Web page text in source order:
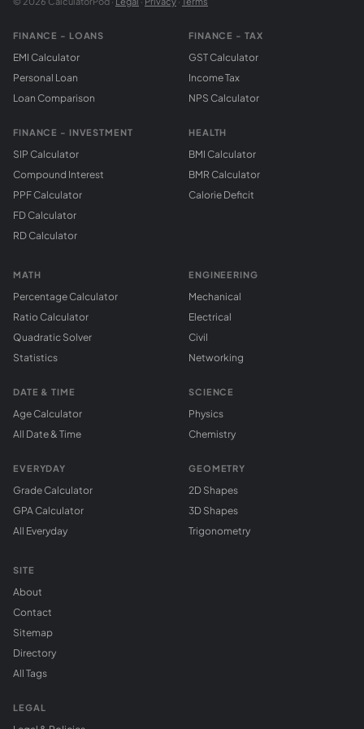
FINANCE - LOANS
EMI Calculator
Personal Loan
Loan Comparison
FINANCE - INVESTMENT
SIP Calculator
Compound Interest
PPF Calculator
FD Calculator
RD Calculator
FINANCE - TAX
GST Calculator
Income Tax
NPS Calculator
HEALTH
BMI Calculator
BMR Calculator
Calorie Deficit
MATH
Percentage Calculator
Ratio Calculator
Quadratic Solver
Statistics
DATE & TIME
Age Calculator
All Date & Time
EVERYDAY
Grade Calculator
GPA Calculator
All Everyday
ENGINEERING
Mechanical
Electrical
Civil
Networking
SCIENCE
Physics
Chemistry
GEOMETRY
2D Shapes
3D Shapes
Trigonometry
SITE
About
Contact
Sitemap
Directory
All Tags
LEGAL